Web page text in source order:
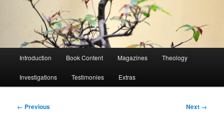
Introduction Book Content Magazines Theology
Investigations Testimonies Extras
Image
← Previous Next →